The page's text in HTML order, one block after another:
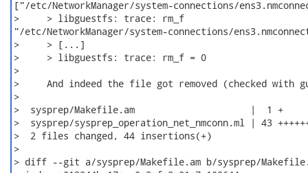
["/etc/NetworkManager/system-connections/
>     > libguestfs: trace: rm_f
"/etc/NetworkManager/system-connections/
>     > [...]
>     > libguestfs: trace: rm_f = 0
>
>     And indeed the file got removed (checked with
>
>  sysprep/Makefile.am                     |  1 +
>  sysprep/sysprep_operation_net_nmconn.ml | 43
>  2 files changed, 44 insertions(+)
>
> diff --git a/sysprep/Makefile.am b/sysprep/